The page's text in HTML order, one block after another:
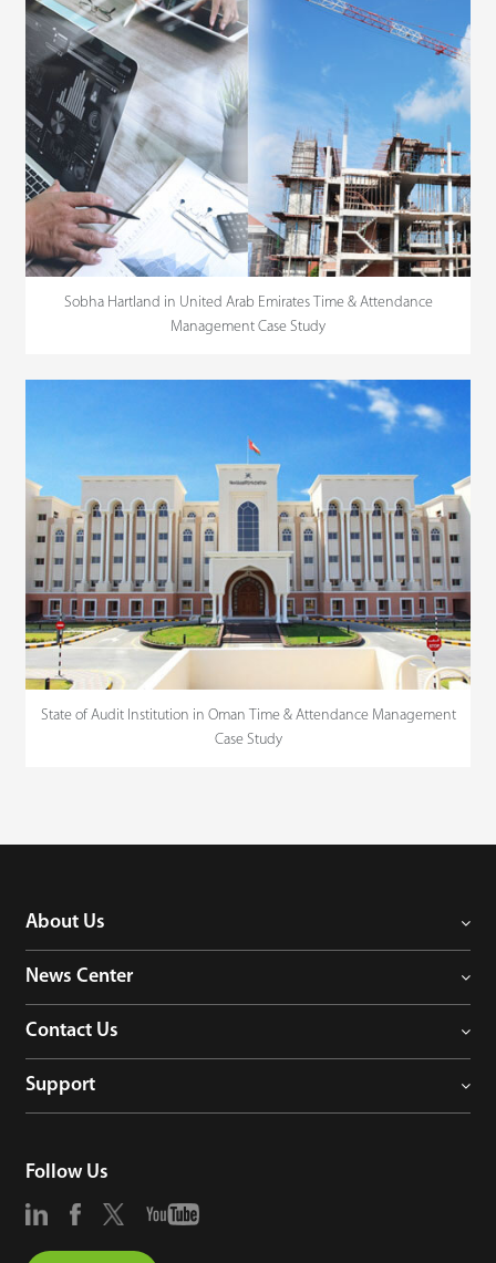
Sobha Hartland in United Arab Emirates Time & Attendance
Management Case Study
State of Audit Institution in Oman Time & Attendance Management
Case Study
About Us
News Center
Contact Us
Support
Follow Us